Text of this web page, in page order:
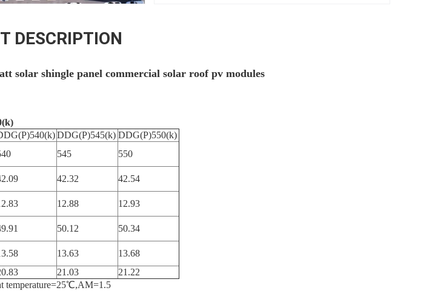
DESCRIPTION
solar shingle panel commercial solar roof pv modules
DDG(P)545(k) DDG(P)550(k)
545
550
42.32
42.54
12.88
12.93
50.12
50.34
13.63
13.68
21.03
21.22
temperature=25℃,AM=1.5